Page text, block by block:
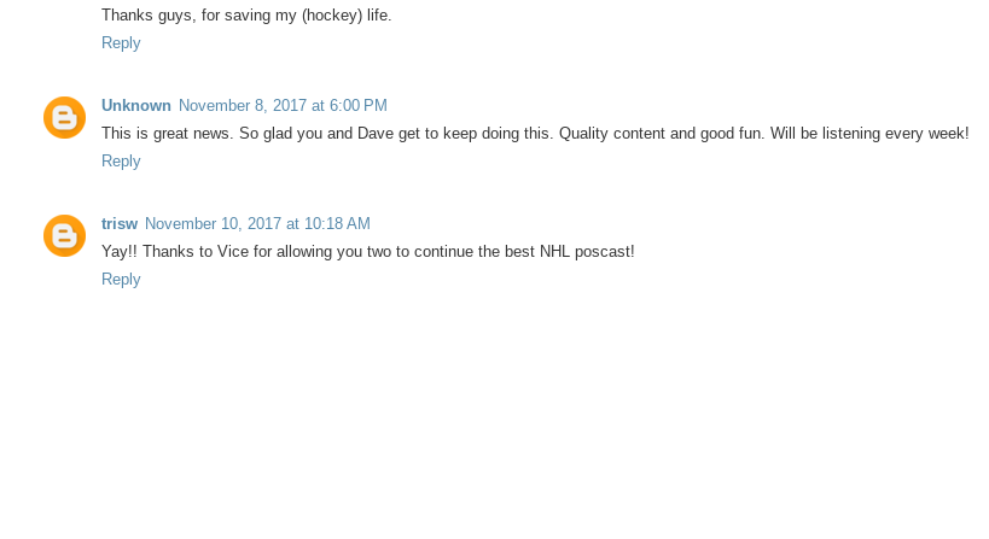
Thanks guys, for saving my (hockey) life.
Reply
Unknown November 8, 2017 at 6:00 PM
This is great news. So glad you and Dave get to keep doing this. Quality content and good fun. Will be listening every week!
Reply
trisw November 10, 2017 at 10:18 AM
Yay!! Thanks to Vice for allowing you two to continue the best NHL poscast!
Reply